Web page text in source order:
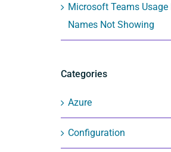
Microsoft Teams Usage
Names Not Showing
Categories
Azure
Configuration